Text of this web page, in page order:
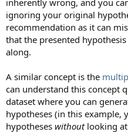
inherently wrong, and you
ignoring your original
recommendation as it can
that the presented
along.
A similar concept is the
can understand this concept
dataset where you can
hypotheses (in this example,
hypotheses withoutlooking at